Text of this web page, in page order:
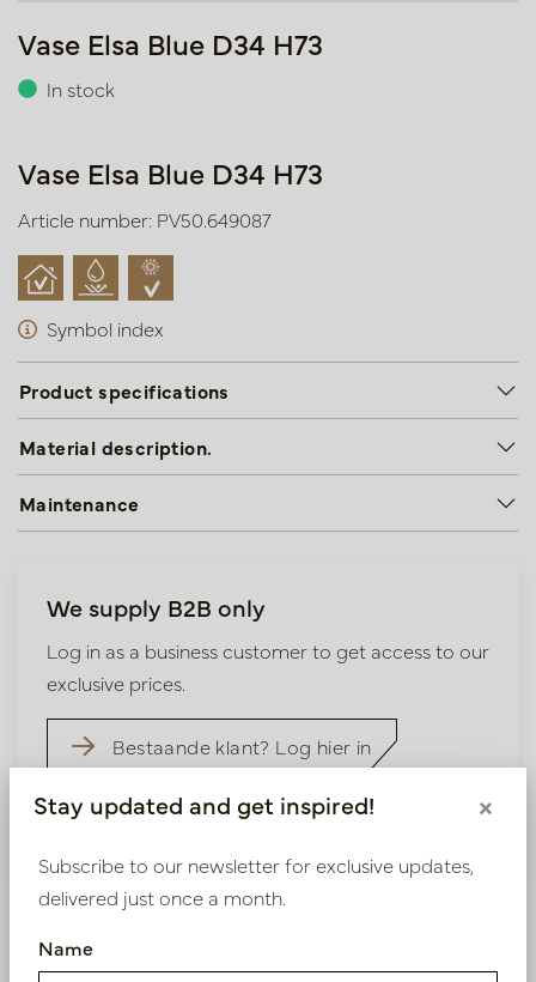
Vase Elsa Blue D34 H73
In stock
Vase Elsa Blue D34 H73
Article number: PV50.649087
Symbol index
Product specifications
Material description.
Maintenance
We supply B2B only
Log in as a business customer to get access to our
exclusive prices.
Bestaande klant? Log hier in
Nieuw? Registreer hier
Stay updated and get inspired! ×
Subscribe to our newsletter for exclusive updates,
delivered just once a month.
Name